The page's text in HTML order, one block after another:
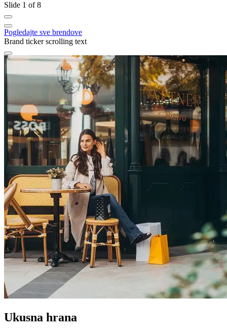
Slide 1 of 8
Pogledajte sve brendove
Brand ticker scrolling text
Ukusna hrana